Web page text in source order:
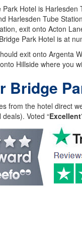
Hotel is Harlesden
Harlesden Tube
exit onto Acton
Park Hotel is at
exit onto Argenta
Hillside where you
Bridge
from the hotel direct
Voted “Excellent